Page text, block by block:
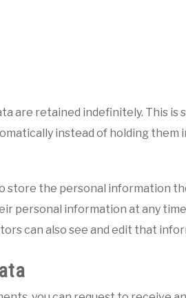
are retained indefinitely. This is
instead of holding them
store the personal information
personal information at any
can also see and edit that